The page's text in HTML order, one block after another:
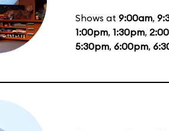
Shows at 9:00am,
1:00pm, 1:30pm,
5:30pm, 6:00pm,